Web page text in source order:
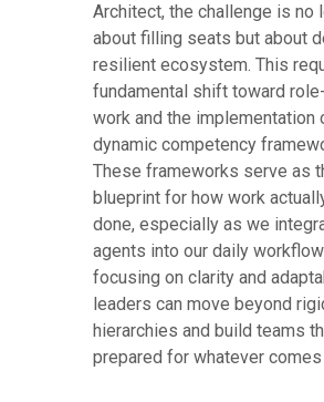
Architect, the challenge is no
about filling seats but about
resilient ecosystem. This
fundamental shift toward
work and the implementation
dynamic competency
These frameworks serve as
blueprint for how work
done, especially as we
agents into our daily
focusing on clarity and
leaders can move beyond
hierarchies and build teams
prepared for whatever comes